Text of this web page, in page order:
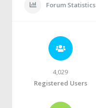
Forum Statistics
4,029
Registered Users